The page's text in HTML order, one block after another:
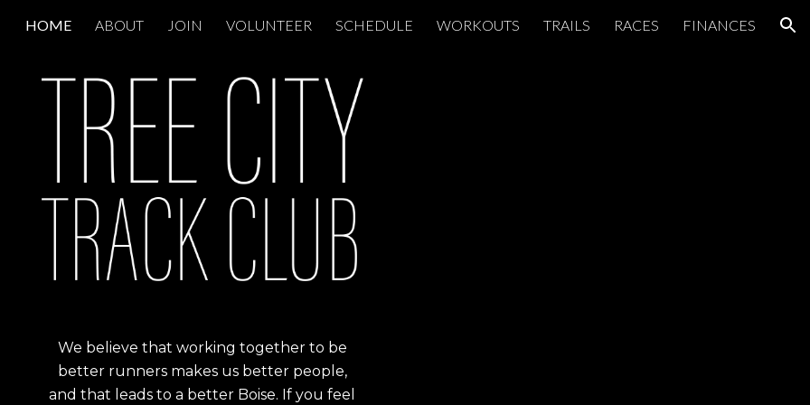
to main content Skip to navigation
HOME ABOUT JOIN VOLUNTEER SCHEDULE WORKOUTS TRAILS RACES FINANCES
We believe that working together to be
better runners makes us better people,
and that leads to a better Boise. If you feel